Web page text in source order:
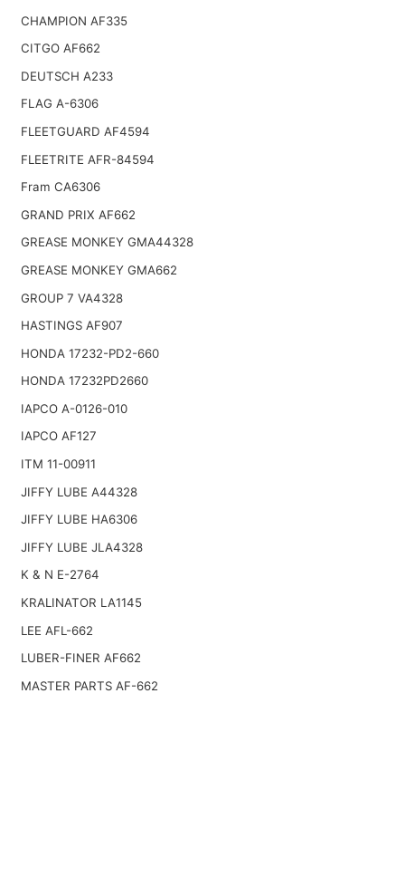
CHAMPION AF335
CITGO AF662
DEUTSCH A233
FLAG A-6306
FLEETGUARD AF4594
FLEETRITE AFR-84594
Fram CA6306
GRAND PRIX AF662
GREASE MONKEY GMA44328
GREASE MONKEY GMA662
GROUP 7 VA4328
HASTINGS AF907
HONDA 17232-PD2-660
HONDA 17232PD2660
IAPCO A-0126-010
IAPCO AF127
ITM 11-00911
JIFFY LUBE A44328
JIFFY LUBE HA6306
JIFFY LUBE JLA4328
K & N E-2764
KRALINATOR LA1145
LEE AFL-662
LUBER-FINER AF662
MASTER PARTS AF-662